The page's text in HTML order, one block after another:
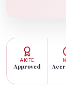
AICTE
Approved